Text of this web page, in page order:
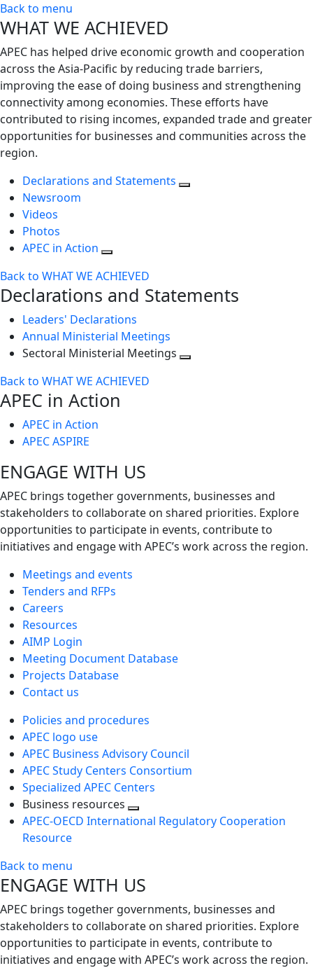
Back to menu
WHAT WE ACHIEVED
APEC has helped drive economic growth and cooperation
across the Asia-Pacific by reducing trade barriers,
improving the ease of doing business and strengthening
connectivity among economies. These efforts have
contributed to rising incomes, expanded trade and greater
opportunities for businesses and communities across the
region.
Declarations and Statements
Newsroom
Videos
Photos
APEC in Action
Back to WHAT WE ACHIEVED
Declarations and Statements
Leaders' Declarations
Annual Ministerial Meetings
Sectoral Ministerial Meetings
Back to WHAT WE ACHIEVED
APEC in Action
APEC in Action
APEC ASPIRE
ENGAGE WITH US
APEC brings together governments, businesses and
stakeholders to collaborate on shared priorities. Explore
opportunities to participate in events, contribute to
initiatives and engage with APEC’s work across the region.
Meetings and events
Tenders and RFPs
Careers
Resources
AIMP Login
Meeting Document Database
Projects Database
Contact us
Policies and procedures
APEC logo use
APEC Business Advisory Council
APEC Study Centers Consortium
Specialized APEC Centers
Business resources
Toggle
APEC-OECD International Regulatory Cooperation
Resource
Back to menu
ENGAGE WITH US
APEC brings together governments, businesses and
stakeholders to collaborate on shared priorities. Explore
opportunities to participate in events, contribute to
initiatives and engage with APEC’s work across the region.